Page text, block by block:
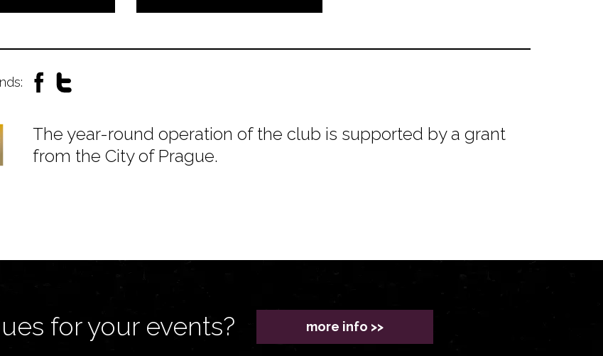
The year-round operation of the club is supported by a grant
from the City of Prague.
for your events? more info >>